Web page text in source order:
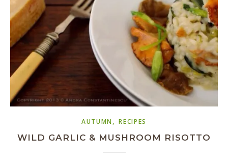
AUTUMN,RECIPES
WILD GARLIC & MUSHROOM RISOTTO